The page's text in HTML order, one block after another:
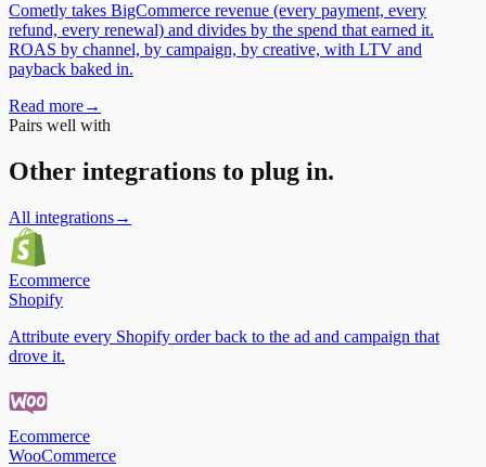
Cometly takes BigCommerce revenue (every payment, every
refund, every renewal) and divides by the spend that earned it.
ROAS by channel, by campaign, by creative, with LTV and
payback baked in.
Read more→
Pairs well with
Other integrations to plug in.
All integrations→
Ecommerce
Shopify
Attribute every Shopify order back to the ad and campaign that
drove it.
Ecommerce
WooCommerce